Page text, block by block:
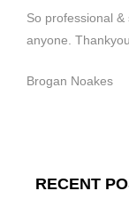
So professional &
anyone.
Brogan Noakes
RECENT